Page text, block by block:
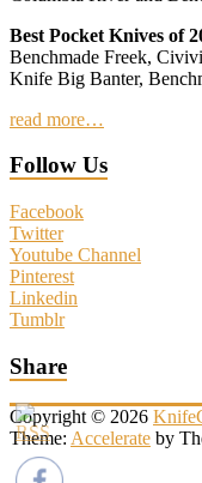
Best Pocket Knives of
Benchmade Freek,
Knife Big Banter,
read more…
Follow Us
Facebook
Twitter
Youtube Channel
Pinterest
Linkedin
Tumblr
Share
Copyright © 2026
Theme: Accelerate by